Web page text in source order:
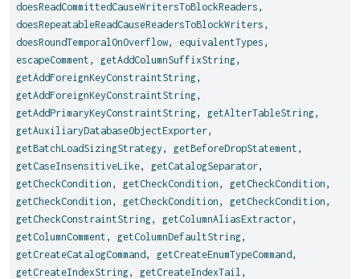
doesReadCommittedCauseWritersToBlockReaders ,
doesRepeatableReadCauseReadersToBlockWriters ,
doesRoundTemporalOnOverflow, equivalentTypes ,
escapeComment , getAddColumnSuffixString,
getAddForeignKeyConstraintString,
getAddForeignKeyConstraintString,
getAddPrimaryKeyConstraintString, getAlterTableString,
getAuxiliaryDatabaseObjectExporter,
getBatchLoadSizingStrategy , getBeforeDropStatement ,
getCaseInsensitiveLike, getCatalogSeparator,
getCheckCondition , getCheckCondition , getCheckCondition ,
getCheckCondition , getCheckCondition , getCheckCondition ,
getCheckConstraintString, getColumnAliasExtractor,
getColumnComment , getColumnDefaultString,
getCreateCatalogCommand , getCreateEnumTypeCommand ,
getCreateIndexString, getCreateIndexTail ,